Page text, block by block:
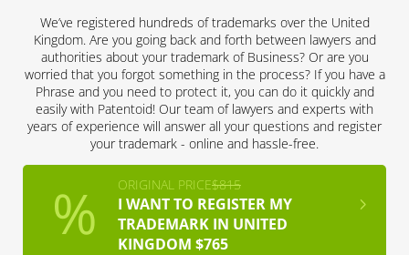
We’ve registered hundreds of trademarks over the United
Kingdom. Are you going back and forth between lawyers and
authorities about your trademark of Business? Or are you
worried that you forgot something in the process? If you have a
Phrase and you need to protect it, you can do it quickly and
easily with Patentoid! Our team of lawyers and experts with
years of experience will answer all your questions and register
your trademark - online and hassle-free.
ORIGINAL PRICE$815
I WANT TO REGISTER MY
TRADEMARK IN UNITED
KINGDOM $765